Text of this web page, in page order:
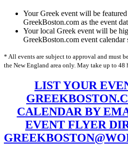
Your Greek event will be
GreekBoston.com as the event
Your local Greek event will be
GreekBoston.com event calendar
* All events are subject to approval and must
the New England area only. May take up to 48
LIST YOUR
CALENDAR BY
EVENT FLYER